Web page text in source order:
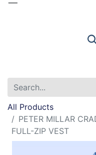
All Products
PETER MILLAR
FULL-ZIP VEST